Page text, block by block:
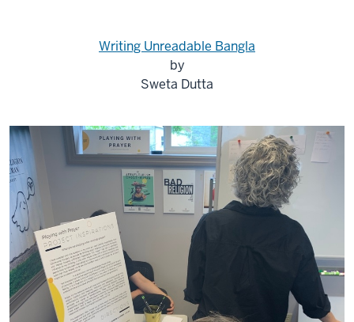
Writing Unreadable Bangla
by
Sweta Dutta